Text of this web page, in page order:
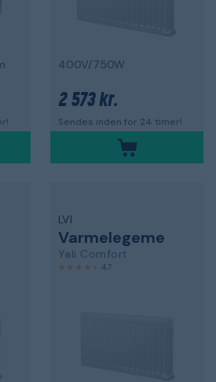
400V/750W
2 573 kr.
Sendes inden for 24 timer!
LVI
Varmelegeme
Yali Comfort
4,7